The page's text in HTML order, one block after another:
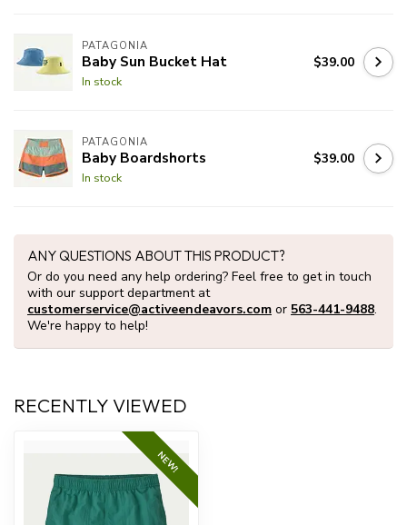
PATAGONIA
Baby Sun Bucket Hat
In stock
$39.00
PATAGONIA
Baby Boardshorts
In stock
$39.00
ANY QUESTIONS ABOUT THIS PRODUCT?
Or do you need any help ordering? Feel free to get in touch
with our support department at
customerservice@activeendeavors.com or 563-441-9488.
We're happy to help!
RECENTLY VIEWED
NEW!